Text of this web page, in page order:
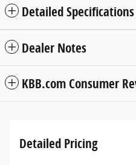
Detailed Specifications
Dealer Notes
KBB.com Consumer
Detailed Pricing